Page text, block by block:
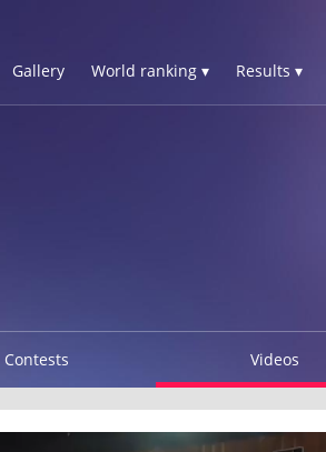
Gallery World ranking ▾ Results ▾
Contests Videos